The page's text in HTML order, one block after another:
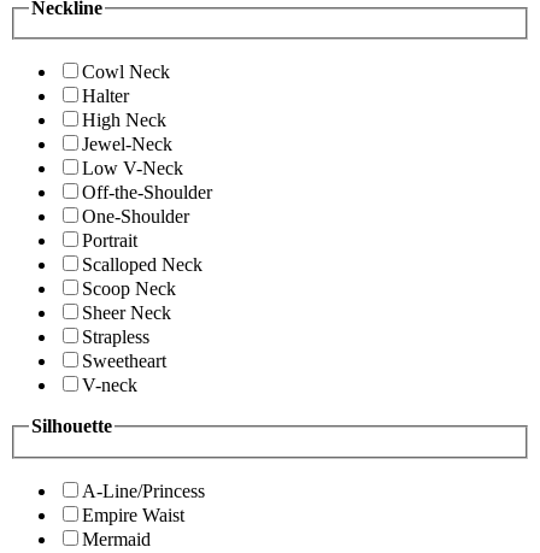
Neckline
Cowl Neck
Halter
High Neck
Jewel-Neck
Low V-Neck
Off-the-Shoulder
One-Shoulder
Portrait
Scalloped Neck
Scoop Neck
Sheer Neck
Strapless
Sweetheart
V-neck
Silhouette
A-Line/Princess
Empire Waist
Mermaid